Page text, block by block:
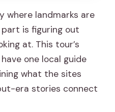
in the tour price?
and pay-later
where landmarks are
is figuring out
at. This tour’s
one local guide
what the sites
era stories connect